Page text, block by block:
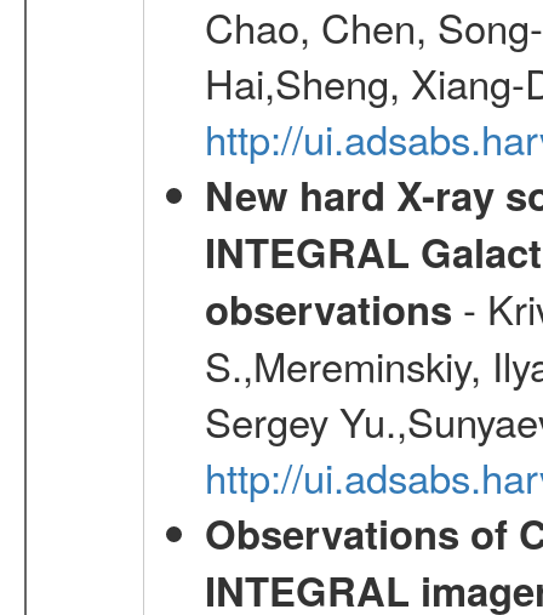
Chao, Chen,
Hai,Sheng,
http://
New hard X-ray
INTEGRAL
observations -
S.,Mereminskiy,
Sergey
http://
Observations of
INTEGRAL